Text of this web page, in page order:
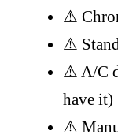
⚠
⚠
⚠ A/C
have it)
⚠